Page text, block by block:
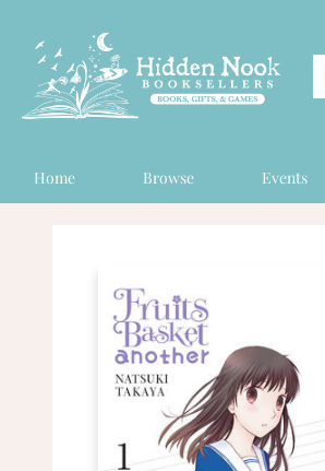
Home Browse Events